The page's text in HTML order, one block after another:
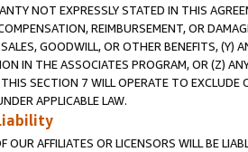
NOT EXPRESSLY STATED IN THIS
REIMBURSEMENT, OR
GOODWILL, OR OTHER BENEFITS,
IN THE ASSOCIATES PROGRAM, OR (Z)
SECTION 7 WILL OPERATE TO
APPLICABLE LAW.
OUR AFFILIATES OR LICENSORS WILL BE